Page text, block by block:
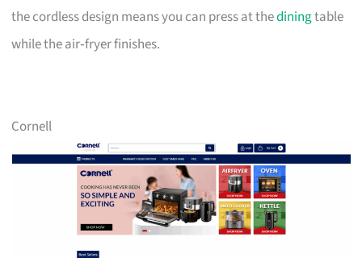
the cordless design means you can press at thediningtable
while the air‑fryer finishes.
Cornell